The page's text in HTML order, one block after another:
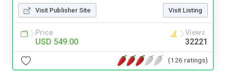
Visit Publisher Site Visit Listing
Price
USD 549.00
Views
32221
(126 ratings)